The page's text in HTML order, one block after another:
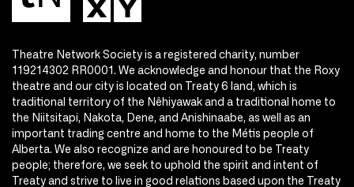
Theatre Network Society is a registered charity, number
119214302 RR0001. We acknowledge and honour that the Roxy
theatre and our city is located on Treaty 6 land, which is
traditional territory of the Nêhiyawak and a traditional home to
the Niitsitapi, Nakota, Dene, and Anishinaabe, as well as an
important trading centre and home to the Métis people of
Alberta. We also recognize and are honoured to be Treaty
people; therefore, we seek to uphold the spirit and intent of
Treaty and strive to live in good relations based upon the Treaty